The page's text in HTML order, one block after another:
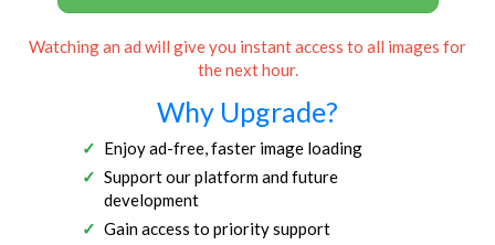
Watching an ad will give you instant access to all images for
the next hour.
Why Upgrade?
Enjoy ad-free, faster image loading
Support our platform and future
development
Gain access to priority support